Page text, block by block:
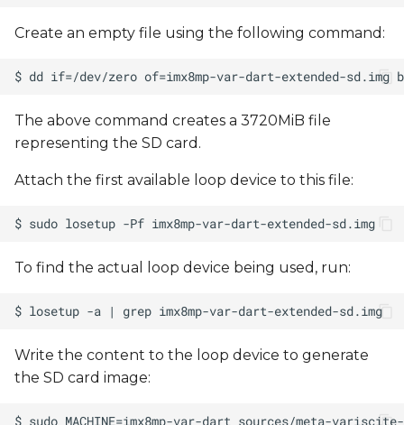
Create an empty file using the following command:
The above command creates a 3720MiB file
representing the SD card.
Attach the first available loop device to this file:
To find the actual loop device being used, run:
Write the content to the loop device to generate
the SD card image: